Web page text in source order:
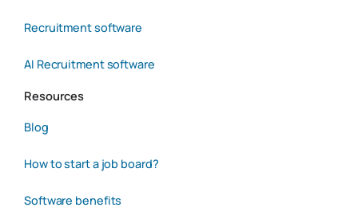
Recruitment software
AI Recruitment software
Resources
Blog
How to start a job board?
Software benefits